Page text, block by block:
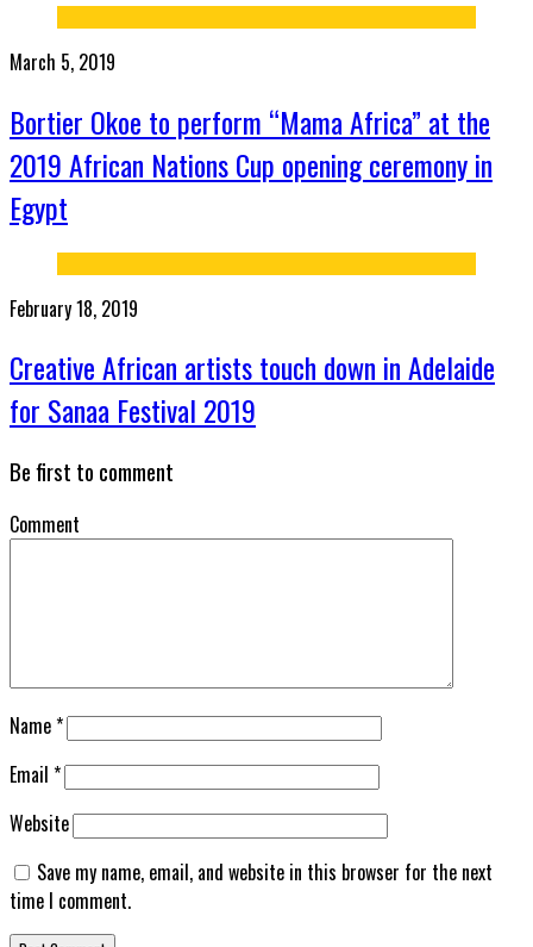
March 5, 2019
Bortier Okoe to perform “Mama Africa” at the
2019 African Nations Cup opening ceremony in
Egypt
February 18, 2019
Creative African artists touch down in Adelaide
for Sanaa Festival 2019
Be first to comment
Comment
Name*
Email *
Website
Save my name, email, and website in this browser for the next
time I comment.